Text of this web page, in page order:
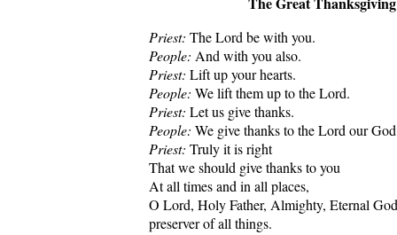
Priest: The Lord be with you.
People: And with you also.
Priest: Lift up your hearts.
People: We lift them up to the Lord.
Priest: Let us give thanks.
People: We give thanks to the Lord our
Priest: Truly it is right
That we should give thanks to you
At all times and in all places,
O Lord, Holy Father, Almighty, Eternal
preserver of all things.